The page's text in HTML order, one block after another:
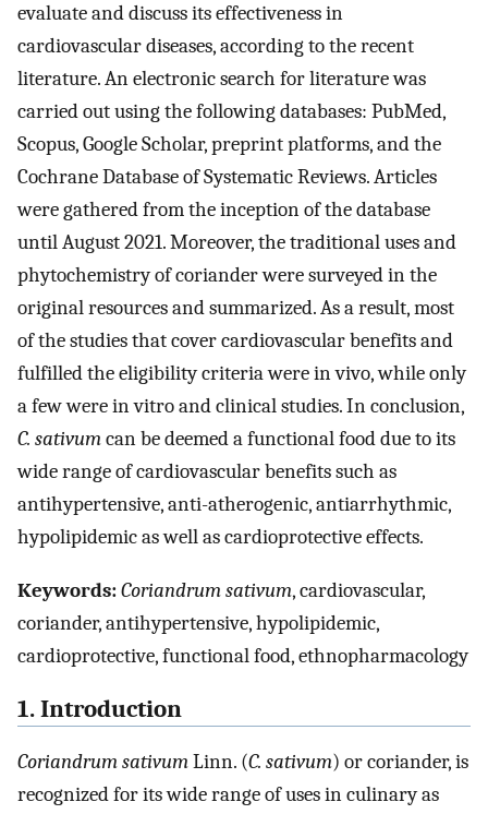
evaluate and discuss its effectiveness in
cardiovascular diseases, according to the recent
literature. An electronic search for literature was
carried out using the following databases: PubMed,
Scopus, Google Scholar, preprint platforms, and the
Cochrane Database of Systematic Reviews. Articles
were gathered from the inception of the database
until August 2021. Moreover, the traditional uses and
phytochemistry of coriander were surveyed in the
original resources and summarized. As a result, most
of the studies that cover cardiovascular benefits and
fulfilled the eligibility criteria were in vivo, while only
a few were in vitro and clinical studies. In conclusion,
C. sativumcan be deemed a functional food due to its
wide range of cardiovascular benefits such as
antihypertensive, anti-atherogenic, antiarrhythmic,
hypolipidemic as well as cardioprotective effects.
Keywords:Coriandrum sativum, cardiovascular,
coriander, antihypertensive, hypolipidemic,
cardioprotective, functional food, ethnopharmacology
1. Introduction
Coriandrum sativumLinn. (C. sativum) or coriander, is
recognized for its wide range of uses in culinary as